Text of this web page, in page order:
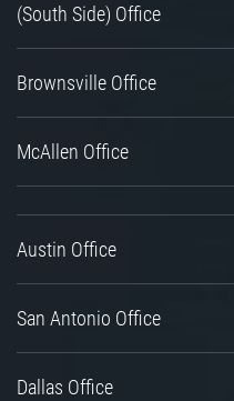
(South Side) Office
Brownsville Office
McAllen Office
Austin Office
San Antonio Office
Dallas Office